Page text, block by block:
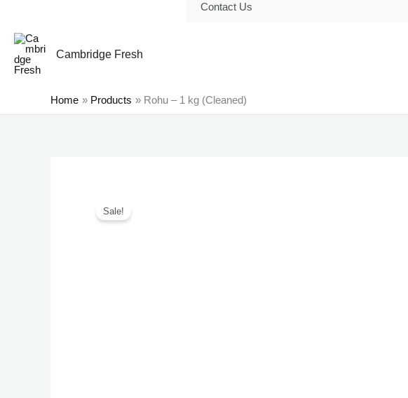
Contact Us
Cambridge Fresh
Home Products Rohu – 1 kg (Cleaned)
Sale!